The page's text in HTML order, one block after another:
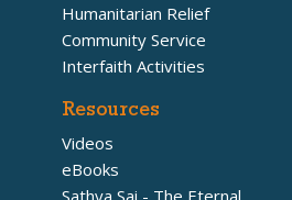
Humanitarian Relief
Community Service
Interfaith Activities
Resources
Videos
eBooks